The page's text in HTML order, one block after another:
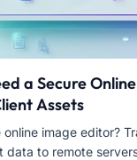
a Secure
Assets
image editor?
data to remote